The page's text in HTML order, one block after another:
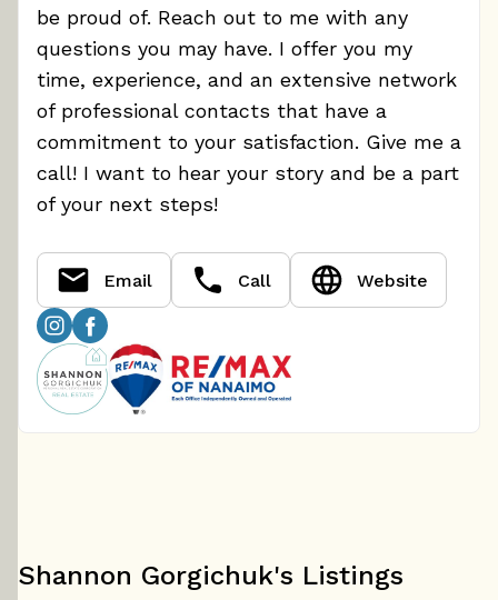
be proud of. Reach out to me with any
questions you may have. I offer you my
time, experience, and an extensive network
of professional contacts that have a
commitment to your satisfaction. Give me a
call! I want to hear your story and be a part
of your next steps!
Email Call Website
Shannon Gorgichuk's Listings